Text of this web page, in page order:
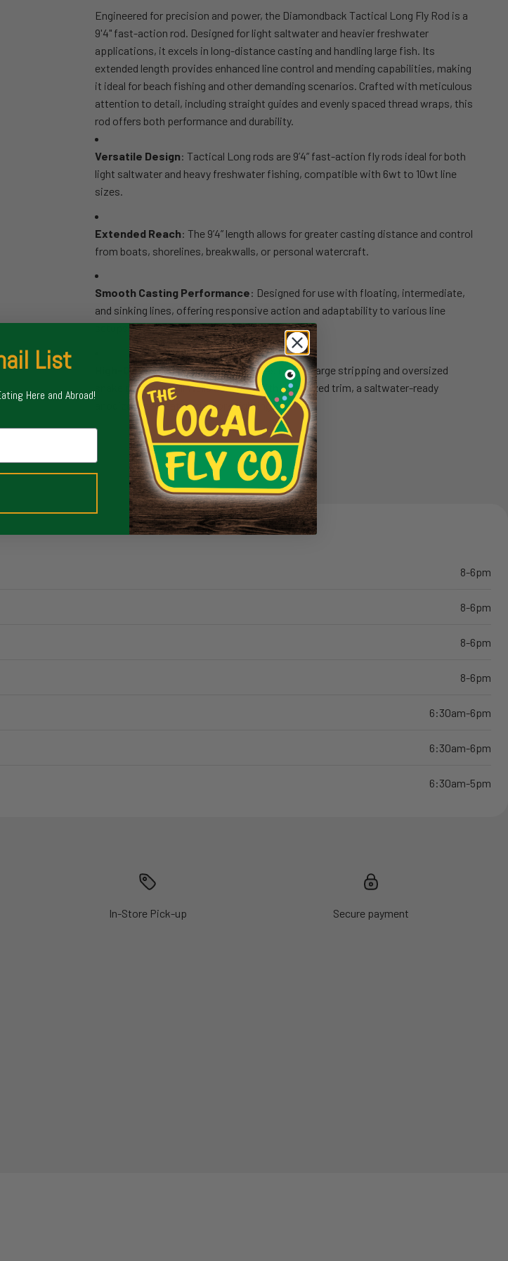
Engineered for precision and power, the Diamondback Tactical Long Fly Rod is a
9'4" fast-action rod. Designed for light saltwater and heavier freshwater
applications, it excels in long-distance casting and handling large fish. Its
extended length provides enhanced line control and mending capabilities, making
it ideal for beach fishing and other demanding scenarios. Crafted with meticulous
attention to detail, including straight guides and evenly spaced thread wraps, this
rod offers both performance and durability.
Versatile Design: Tactical Long rods are 9’4” fast-action fly rods ideal for both
light saltwater and heavy freshwater fishing, compatible with 6wt to 10wt line
sizes.
Extended Reach: The 9’4” length allows for greater casting distance and control
from boats, shorelines, breakwalls, or personal watercraft.
Smooth Casting Performance: Designed for use with floating, intermediate,
and sinking lines, offering responsive action and adaptability to various line
setups.
High-Quality Components: Features include large stripping and oversized
snake guides, a Full Wells cork grip with rubberized trim, a saltwater-ready
anodized reel seat, and a cork fighting butt.
8-6pm
8-6pm
8-6pm
8-6pm
6:30am-6pm
6:30am-6pm
6:30am-5pm
In-Store Pick-up Secure payment
List
Here and Abroad!